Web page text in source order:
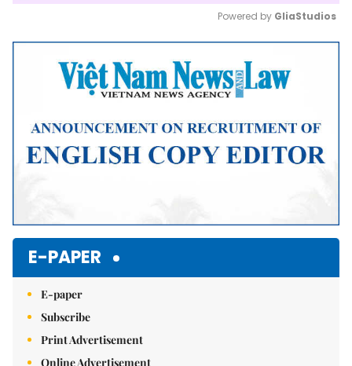
Mute
Powered by GliaStudios
E-PAPER
E-paper
Subscribe
Print Advertisement
Online Advertisement